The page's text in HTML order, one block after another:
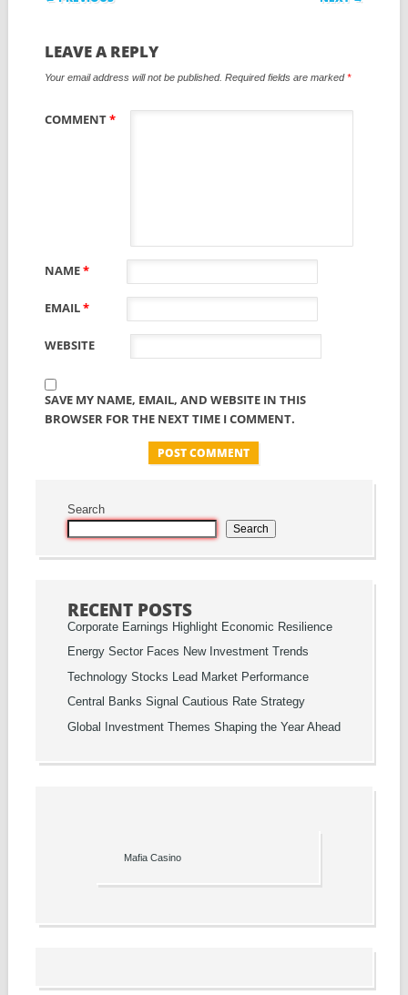
LEAVE A REPLY
Your email address will not be published. Required fields are marked*
COMMENT*
NAME*
EMAIL*
WEBSITE
SAVE MY NAME, EMAIL, AND WEBSITE IN THIS
BROWSER FOR THE NEXT TIME I COMMENT.
Search
Search
RECENT POSTS
Corporate Earnings Highlight Economic Resilience
Energy Sector Faces New Investment Trends
Technology Stocks Lead Market Performance
Central Banks Signal Cautious Rate Strategy
Global Investment Themes Shaping the Year Ahead
Mafia Casino